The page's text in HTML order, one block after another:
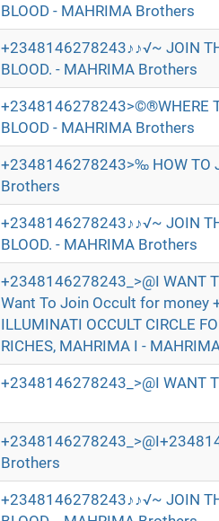
BLOOD - MAHRIMA Brothers
+2348146278243♪♪√~ JOIN
BLOOD. - MAHRIMA Brothers
+2348146278243>©®WHERE
BLOOD - MAHRIMA Brothers
+2348146278243>‰ HOW TO
Brothers
+2348146278243♪♪√~ JOIN
BLOOD. - MAHRIMA Brothers
+2348146278243_>@I WANT
Want To Join Occult for money
ILLUMINATI OCCULT CIRCLE
RICHES, MAHRIMA I -
+2348146278243_>@I WANT
Brothers
+2348146278243♪♪√~ JOIN